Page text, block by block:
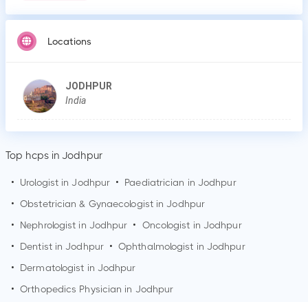
Locations
JODHPUR
India
Top hcps in Jodhpur
• Urologist inJodhpur • Paediatrician in Jodhpur
• Obstetrician & Gynaecologist inJodhpur
•
Nephrologist in Jodhpur • Oncologist in Jodhpur
•
Dentist inJodhpur • Ophthalmologist in Jodhpur
•
Dermatologist in Jodhpur
• Orthopedics Physician in Jodhpur